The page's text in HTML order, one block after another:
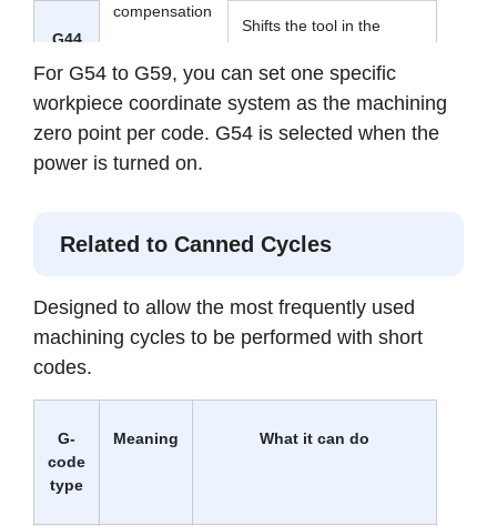
compensation
G44
Shifts the tool in the
Z axis for machining
G49
Tool length
compensation
cancel
Cancels the specified tool
G54
to
coordinate
Selects one of up to six
pre-registered workpiece
For G54 to G59, you can set one specific
workpiece coordinate system as the machining
zero point per code. G54 is selected when the
power is turned on.
Related to Canned Cycles
Designed to allow the most frequently used
machining cycles to be performed with short
codes.
G-
code
type
Meaning What it can do